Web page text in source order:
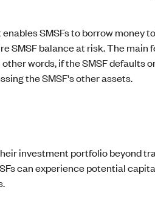
SMSFs to borrow money
balance at risk. The main
words, if the SMSF defaults
the SMSF's other assets.
investment portfolio beyond
can experience potential